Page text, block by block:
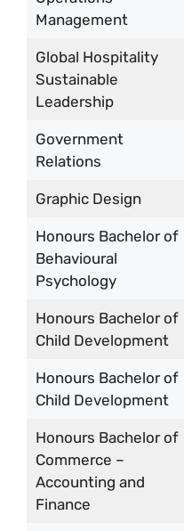
Management
Global Hospitality
Sustainable
Leadership
Government
Relations
Graphic Design
Honours Bachelor of
Behavioural
Psychology
Honours Bachelor of
Child Development
Honours Bachelor of
Child Development
Honours Bachelor of
Commerce –
Accounting and
Finance